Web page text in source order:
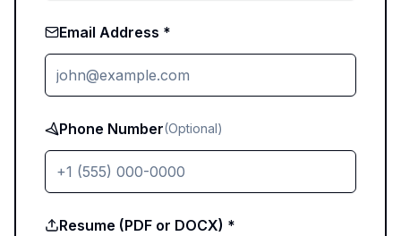
Email Address *
Phone Number(Optional)
Resume (PDF or DOCX) *